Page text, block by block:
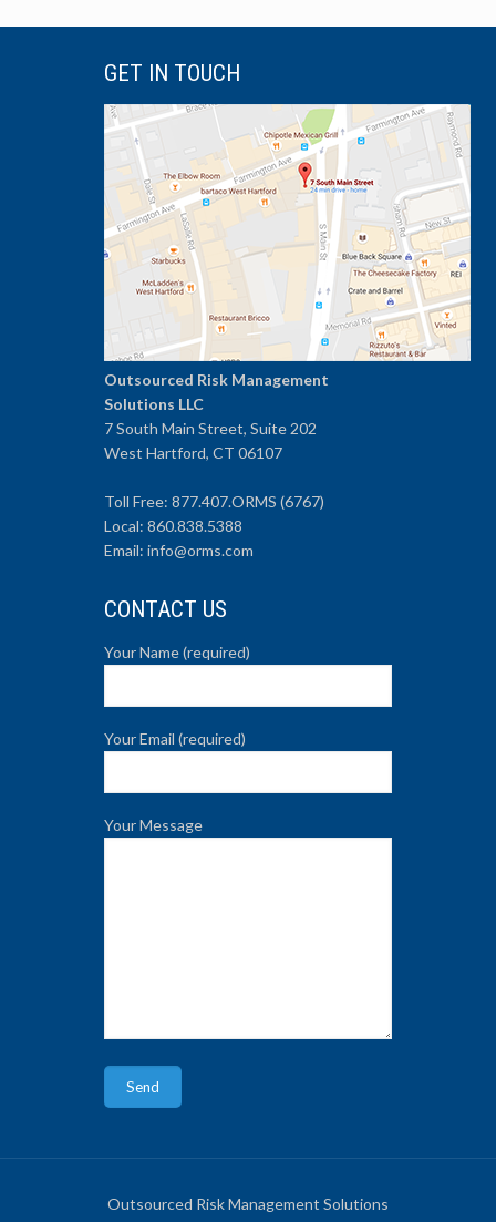
GET IN TOUCH
Outsourced Risk Management
Solutions LLC
7 South Main Street, Suite 202
West Hartford, CT 06107
Toll Free: 877.407.ORMS (6767)
Local: 860.838.5388
Email: info@orms.com
CONTACT US
Your Name (required)
Your Email (required)
Your Message
Outsourced Risk Management Solutions